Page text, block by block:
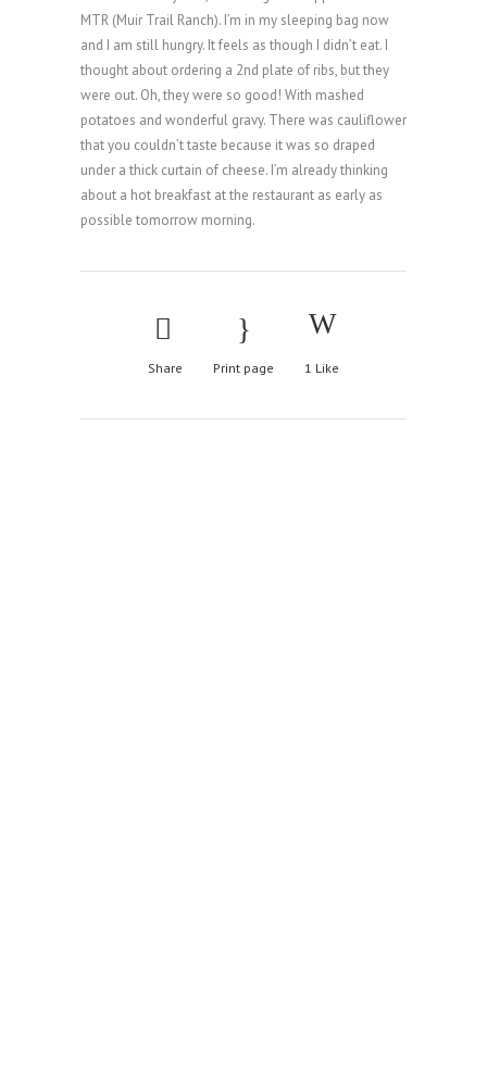
MTR (Muir Trail Ranch). I’m in my sleeping bag now
and I am still hungry. It feels as though I didn’t eat. I
thought about ordering a 2nd plate of ribs, but they
were out. Oh, they were so good! With mashed
potatoes and wonderful gravy. There was cauliflower
that you couldn’t taste because it was so draped
under a thick curtain of cheese. I’m already thinking
about a hot breakfast at the restaurant as early as
possible tomorrow morning.
Share Print page 1 Like